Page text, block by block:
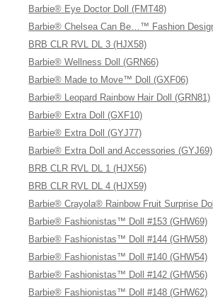
Barbie® Eye Doctor Doll (FMT48)
Barbie® Chelsea Can Be…™ Fashion
BRB CLR RVL DL 3 (HJX58)
Barbie® Wellness Doll (GRN66)
Barbie® Made to Move™ Doll (GXF06)
Barbie® Leopard Rainbow Hair Doll (GRN81)
Barbie® Extra Doll (GXF10)
Barbie® Extra Doll (GYJ77)
Barbie® Extra Doll and Accessories (GYJ69)
BRB CLR RVL DL 1 (HJX56)
BRB CLR RVL DL 4 (HJX59)
Barbie® Crayola® Rainbow Fruit Surprise
Barbie® Fashionistas™ Doll #153 (GHW69)
Barbie® Fashionistas™ Doll #144 (GHW58)
Barbie® Fashionistas™ Doll #140 (GHW54)
Barbie® Fashionistas™ Doll #142 (GHW56)
Barbie® Fashionistas™ Doll #148 (GHW62)